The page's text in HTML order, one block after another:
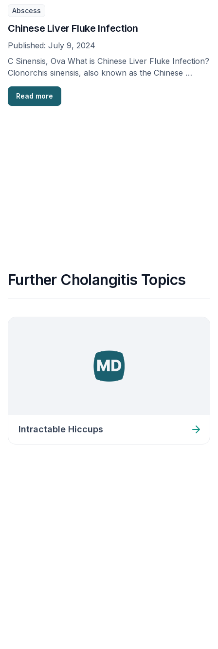
Abscess
Chinese Liver Fluke Infection
Published: July 9, 2024
C Sinensis, Ova What is Chinese Liver Fluke Infection?
Clonorchis sinensis, also known as the Chinese …
Read more
Further Cholangitis Topics
Intractable Hiccups